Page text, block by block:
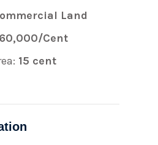
Land
Cent
15 cent